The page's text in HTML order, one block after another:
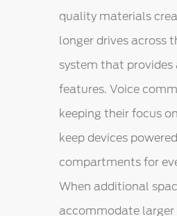
quality materials
longer drives across
system that
features. Voice
keeping their focus
keep devices
compartments for
When additional
accommodate larger